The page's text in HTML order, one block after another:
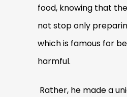
food, knowing that
not stop only
which is famous for
harmful.
Rather, he made a